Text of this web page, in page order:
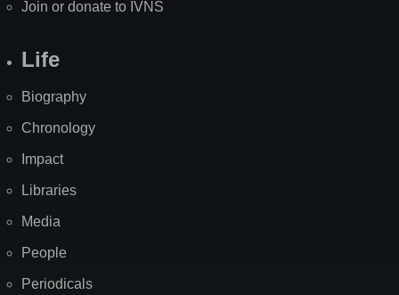
Join or donate to IVNS
Life
Biography
Chronology
Impact
Libraries
Media
People
Periodicals